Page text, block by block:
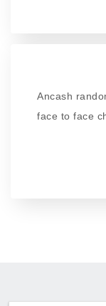
Ancash
face to face